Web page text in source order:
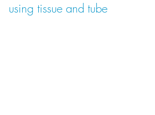
using tissue and tube